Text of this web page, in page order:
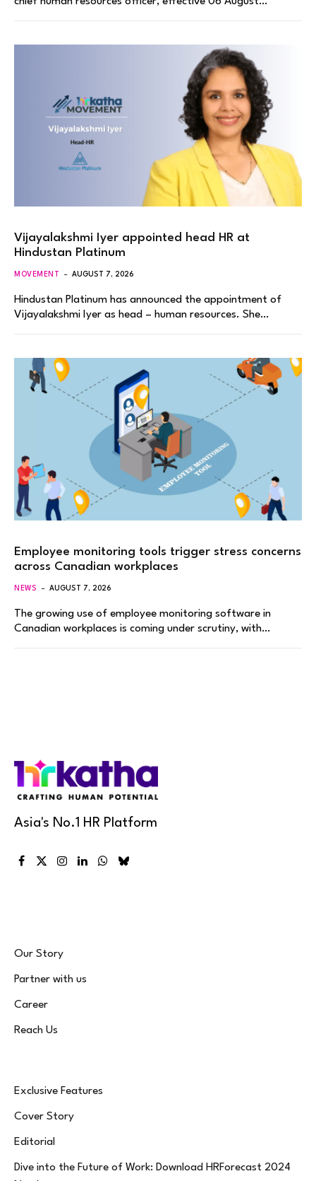
Vijayalakshmi Iyer appointed head HR at
Hindustan Platinum
MOVEMENT AUGUST 7, 2026
Hindustan Platinum has announced the appointment of
Vijayalakshmi Iyer as head – human resources. She…
Employee monitoring tools trigger stress concerns
across Canadian workplaces
NEWS AUGUST 7, 2026
The growing use of employee monitoring software in
Canadian workplaces is coming under scrutiny, with…
Asia's No.1 HR Platform
Facebook
X
Instagram
LinkedInWhatsApp
Bluesky
Our Story
Partner with us
Career
Reach Us
Exclusive Features
Cover Story
Editorial
Dive into the Future of Work: Download HRForecast 2024